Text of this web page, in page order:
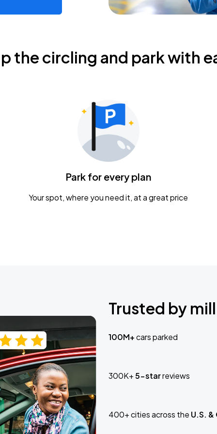
the circling and park with
Park for every plan
Your spot, where you need it, at a great price
Trusted by
100M+cars parked
300K+5-starreviews
400+ cities across the U.S.